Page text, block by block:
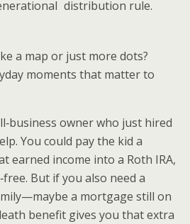
distribution rule.
a map or just more dots?
moments that matter to
owner who just hired
You could pay the kid a
earned income into a Roth IRA,
But if you also need a
a mortgage still on
benefit gives you that extra